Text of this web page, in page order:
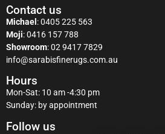
Contact us
Michael :0405 225 563
Moji:0416 157 788
Showroom:02 9417 7829
info@sarabisfinerugs.com.au
Hours
Mon-Sat: 10 am -4:30 pm
Sunday: by appointment
Follow us